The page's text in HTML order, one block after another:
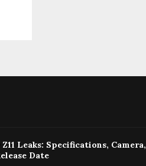
Leaks: Specifications,
Date